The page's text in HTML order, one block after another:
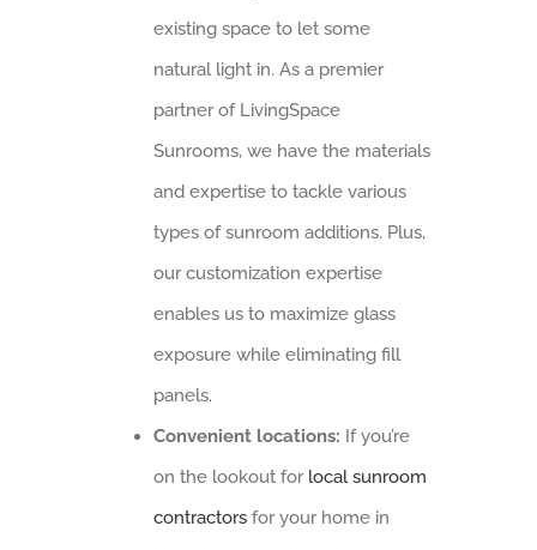
existing space to let some
natural light in. As a premier
partner of LivingSpace
Sunrooms, we have the materials
and expertise to tackle various
types of sunroom additions. Plus,
our customization expertise
enables us to maximize glass
exposure while eliminating fill
panels.
Convenient locations: If you’re
on the lookout for local sunroom
contractors for your home in